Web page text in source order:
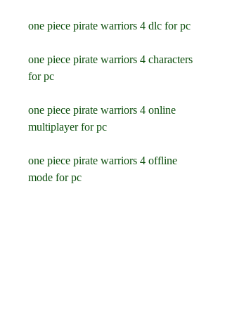
one piece pirate warriors 4 dlc for pc
one piece pirate warriors 4 characters
for pc
one piece pirate warriors 4 online
multiplayer for pc
one piece pirate warriors 4 offline
mode for pc